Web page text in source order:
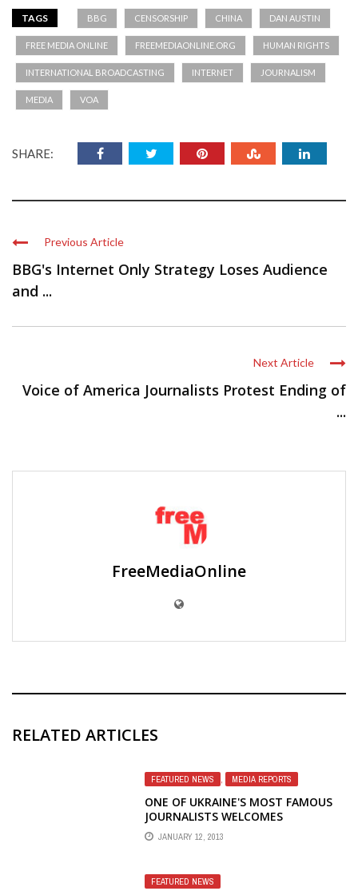
TAGS BBG CENSORSHIP CHINA DAN AUSTIN
FREE MEDIA ONLINE FREEMEDIAONLINE.ORG HUMAN RIGHTS
INTERNATIONAL BROADCASTING INTERNET JOURNALISM
MEDIA VOA
SHARE:
Previous Article
BBG's Internet Only Strategy Loses Audience
and ...
Next Article
Voice of America Journalists Protest Ending of
...
FreeMediaOnline
RELATED ARTICLES
FEATURED NEWS , MEDIA REPORTS
ONE OF UKRAINE'S MOST FAMOUS
JOURNALISTS WELCOMES
RESIGNATION OF RFE/RL PRESIDENT
JANUARY 12, 2013
FEATURED NEWS